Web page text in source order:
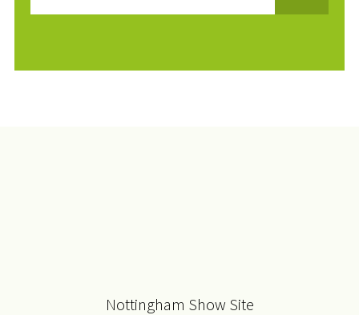
Nottingham Show Site